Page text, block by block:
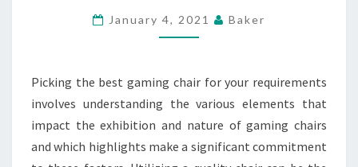
CHOOSE
GAMING
CHAIR
January 4, 2021 Baker
Picking the best gaming chair for your requirements
involves understanding the various elements that
impact the exhibition and nature of gaming chairs
and which highlights make a significant commitment